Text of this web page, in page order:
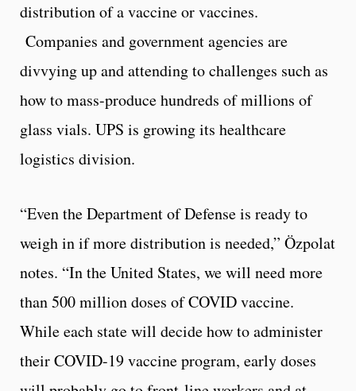
distribution of a vaccine or vaccines.
Companies and government agencies are
divvying up and attending to challenges such as
how to mass-produce hundreds of millions of
glass vials. UPS is growing its healthcare
logistics division.
“Even the Department of Defense is ready to
weigh in if more distribution is needed,” Özpolat
notes. “In the United States, we will need more
than 500 million doses of COVID vaccine.
While each state will decide how to administer
their COVID-19 vaccine program, early doses